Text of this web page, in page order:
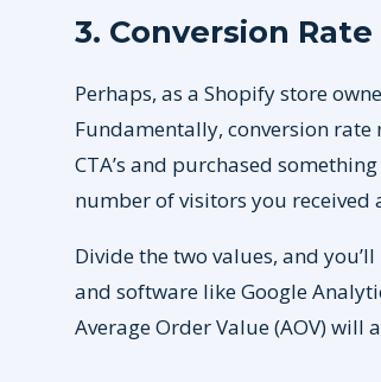
3. Conversion Rate
Perhaps, as a Shopify store
Fundamentally, conversion
CTA’s and purchased
number of visitors you
Divide the two values, and
and software like Google
Average Order Value (AOV) will